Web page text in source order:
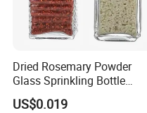
Dried Rosemary Powder
Glass Sprinkling Bottle
Seasoning Jar
US$0.019